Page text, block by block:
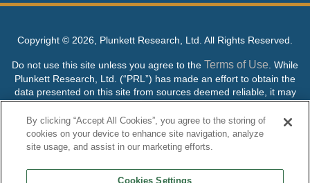
Copyright © 2026, Plunkett Research, Ltd. All Rights Reserved.
Do not use this site unless you agree to the Terms of Use . While
Plunkett Research, Ltd. (“PRL”) has made an effort to obtain the
data presented on this site from sources deemed reliable, it may
contain errors or inaccuracies. PRL makes no warranties,
expressed or implied, regarding the data contained herein.
NO AI TRAINING ALLOWED: Without in any way limiting the
its content to “train” generative or other artificial intelligence (AI)
By clicking “Accept All Cookies”, you agree to the storing of
cookies on your device to enhance site navigation, analyze
site usage, and assist in our marketing efforts.
Cookies Settings